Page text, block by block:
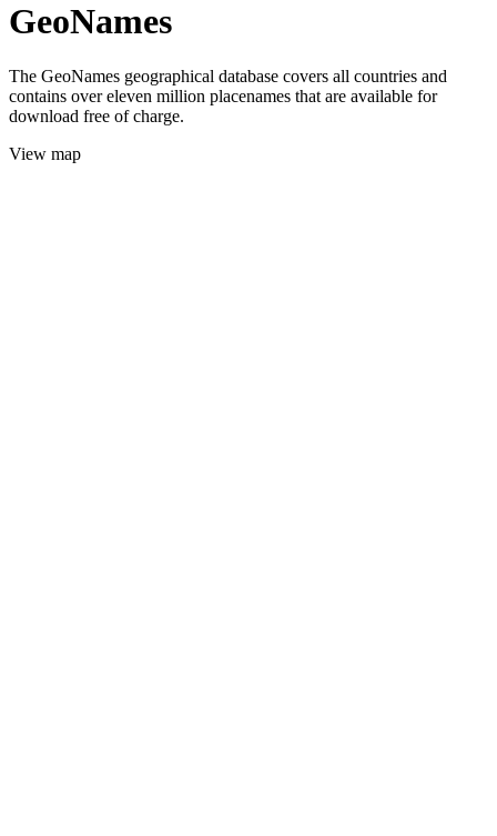
GeoNames
The GeoNames geographical database covers all countries and
contains over eleven million placenames that are available for
download free of charge.
View map